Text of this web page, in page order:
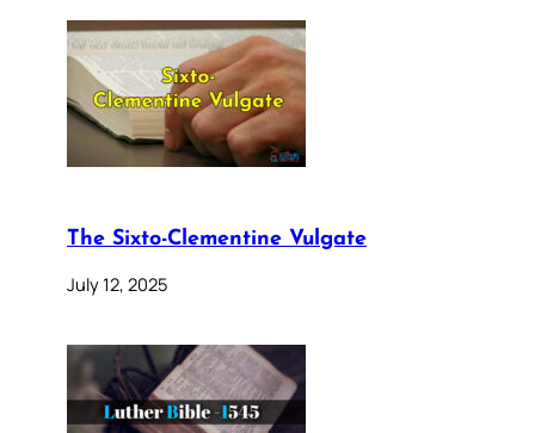
The Sixto-Clementine Vulgate
July 12, 2025